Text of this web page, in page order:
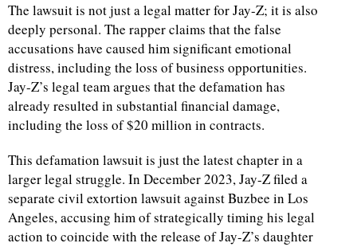
The lawsuit is not just a legal matter for Jay-Z; it is also
deeply personal. The rapper claims that the false
accusations have caused him significant emotional
distress, including the loss of business opportunities.
Jay-Z’s legal team argues that the defamation has
already resulted in substantial financial damage,
including the loss of $20 million in contracts.
This defamation lawsuit is just the latest chapter in a
larger legal struggle. In December 2023, Jay-Z filed a
separate civil extortion lawsuit against Buzbee in Los
Angeles, accusing him of strategically timing his legal
action to coincide with the release of Jay-Z’s daughter